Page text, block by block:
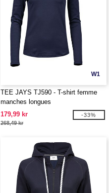
W1
TEE JAYS TJ590 - T-shirt femme
manches longues
179,99 kr
268,49 kr
-33%